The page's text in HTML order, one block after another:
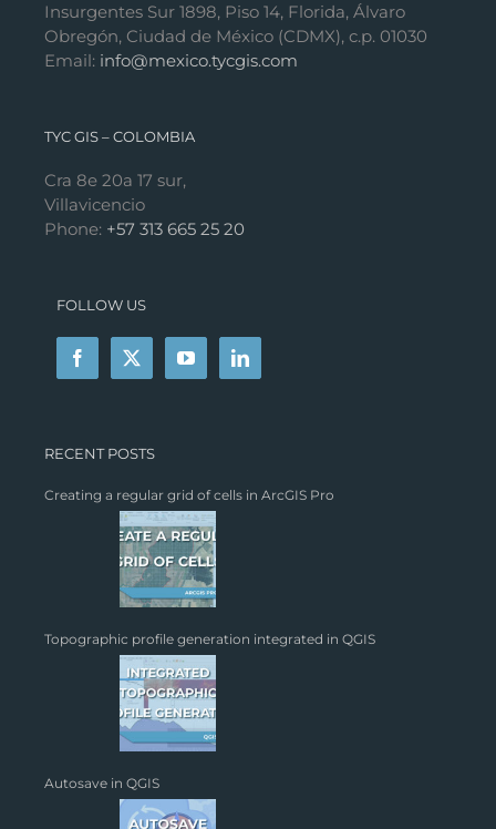
Insurgentes Sur 1898, Piso 14, Florida, Álvaro
Obregón, Ciudad de México (CDMX), c.p. 01030
Email: info@mexico.tycgis.com
TYC GIS – COLOMBIA
Cra 8e 20a 17 sur,
Villavicencio
Phone: +57 313 665 25 20
FOLLOW US
RECENT POSTS
Creating a regular grid of cells in ArcGIS Pro
Topographic profile generation integrated in QGIS
Autosave in QGIS